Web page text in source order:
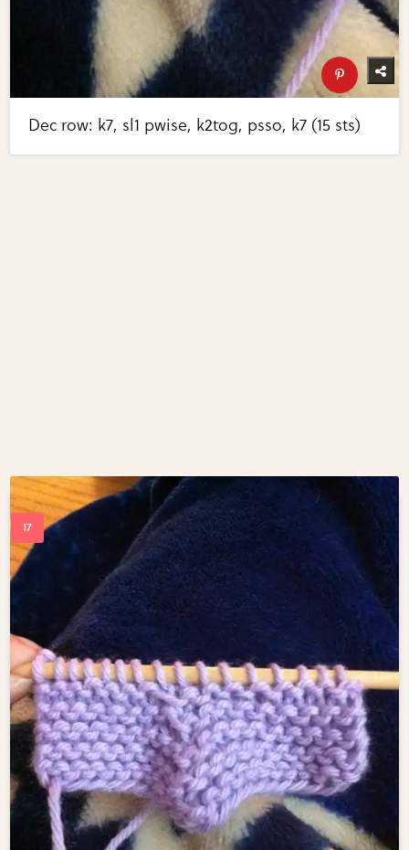
Dec row: k7, sl1 pwise, k2tog, psso, k7 (15 sts)